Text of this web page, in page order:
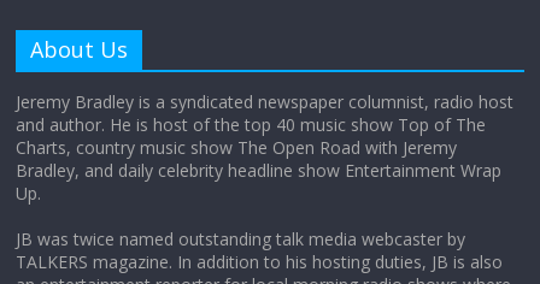
Does society really care about travel to
the moon?
About Us
Jeremy Bradley is a syndicated newspaper columnist, radio host
and author. He is host of the top 40 music show Top of The
Charts, country music show The Open Road with Jeremy
Bradley, and daily celebrity headline show Entertainment Wrap
Up.
JB was twice named outstanding talk media webcaster by
TALKERS magazine. In addition to his hosting duties, JB is also